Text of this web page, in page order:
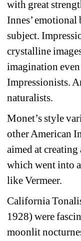
with great
Innes’
subject.
crystalline
imagination
Impressionists.
naturalists.
Monet’s style
other American
aimed at
which went into
like Vermeer.
California
1928) were
moonlit